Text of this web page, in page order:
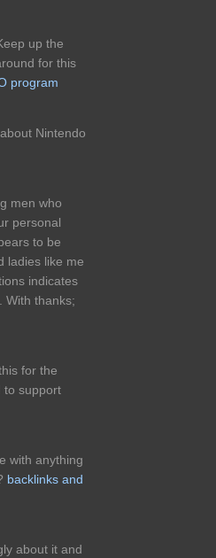
up the
for this
program
Nintendo
men who
personal
to be
ladies like me
indicates
With thanks;
for the
to support
with anything
backlinks and
about it and